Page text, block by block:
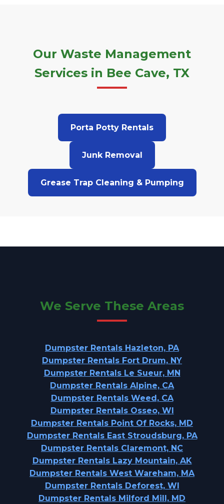
Our Waste Management
Services in Bee Cave, TX
Porta Potty Rentals
Junk Removal
Grease Trap Cleaning & Pumping
We Serve These Areas
Dumpster Rentals Hazleton, PA
Dumpster Rentals Fort Drum, NY
Dumpster Rentals Le Sueur, MN
Dumpster Rentals Alpine, CA
Dumpster Rentals Weed, CA
Dumpster Rentals Osseo, WI
Dumpster Rentals Point Of Rocks, MD
Dumpster Rentals East Stroudsburg, PA
Dumpster Rentals Claremont, NC
Dumpster Rentals Lazy Mountain, AK
Dumpster Rentals West Wareham, MA
Dumpster Rentals Deforest, WI
Dumpster Rentals Milford Mill, MD